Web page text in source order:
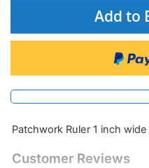
Add to
Patchwork Ruler 1 inch
Customer Reviews